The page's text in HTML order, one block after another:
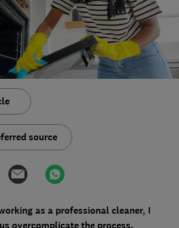
source
as a professional cleaner, I
overcomplicate the process.